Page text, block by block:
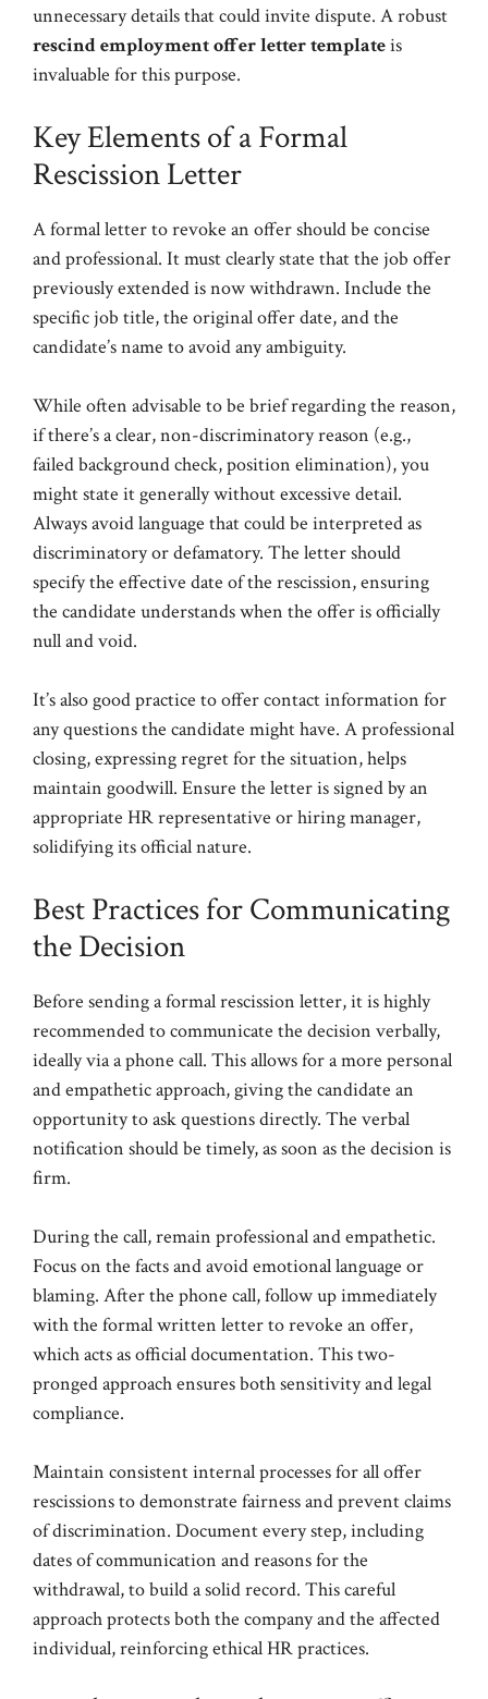
unnecessary details that could invite dispute. A robust
rescind employment offer letter templateis
invaluable for this purpose.
Key Elements of a Formal
Rescission Letter
A formal letter to revoke an offer should be concise
and professional. It must clearly state that the job offer
previously extended is now withdrawn. Include the
specific job title, the original offer date, and the
candidate’s name to avoid any ambiguity.
While often advisable to be brief regarding the reason,
if there’s a clear, non-discriminatory reason (e.g.,
failed background check, position elimination), you
might state it generally without excessive detail.
Always avoid language that could be interpreted as
discriminatory or defamatory. The letter should
specify the effective date of the rescission, ensuring
the candidate understands when the offer is officially
null and void.
It’s also good practice to offer contact information for
any questions the candidate might have. A professional
closing, expressing regret for the situation, helps
maintain goodwill. Ensure the letter is signed by an
appropriate HR representative or hiring manager,
solidifying its official nature.
Best Practices for Communicating
the Decision
Before sending a formal rescission letter, it is highly
recommended to communicate the decision verbally,
ideally via a phone call. This allows for a more personal
and empathetic approach, giving the candidate an
opportunity to ask questions directly. The verbal
notification should be timely, as soon as the decision is
firm.
During the call, remain professional and empathetic.
Focus on the facts and avoid emotional language or
blaming. After the phone call, follow up immediately
with the formal written letter to revoke an offer,
which acts as official documentation. This two-
pronged approach ensures both sensitivity and legal
compliance.
Maintain consistent internal processes for all offer
rescissions to demonstrate fairness and prevent claims
of discrimination. Document every step, including
dates of communication and reasons for the
withdrawal, to build a solid record. This careful
approach protects both the company and the affected
individual, reinforcing ethical HR practices.